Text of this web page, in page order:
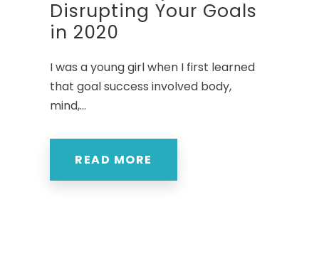
Disrupting Your Goals
in 2020
I was a young girl when I first learned
that goal success involved body,
mind,...
READ MORE